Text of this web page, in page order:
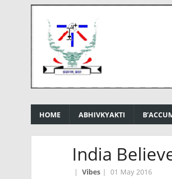
HOME ABHIVKYAKTI
India
| Vibes| 01 May 2016